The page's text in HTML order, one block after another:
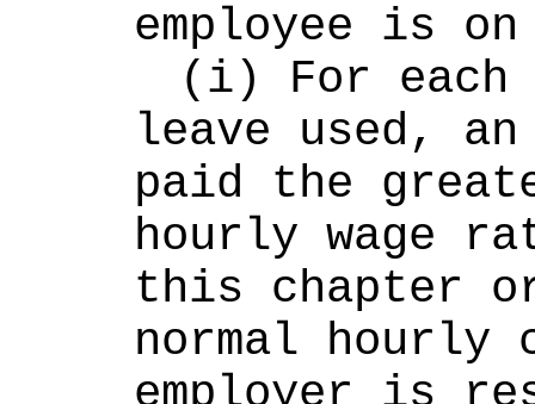
employee is
(i) For each
leave used,
paid the
hourly wage
this chapter
normal hourly